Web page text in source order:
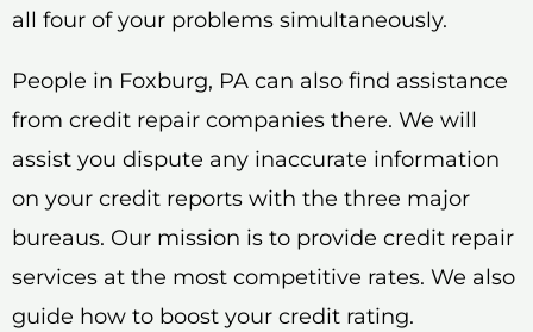
all four of your problems simultaneously.
People in Foxburg, PA can also find assistance
from credit repair companies there. We will
assist you dispute any inaccurate information
on your credit reports with the three major
bureaus. Our mission is to provide credit repair
services at the most competitive rates. We also
guide how to boost your credit rating.